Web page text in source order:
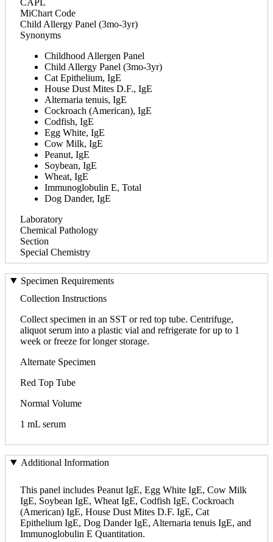
MiChart Code
Child Allergy Panel (3mo-3yr)
Synonyms
Childhood Allergen Panel
Child Allergy Panel (3mo-3yr)
Cat Epithelium, IgE
House Dust Mites D.F., IgE
Alternaria tenuis, IgE
Cockroach (American), IgE
Codfish, IgE
Egg White, IgE
Cow Milk, IgE
Peanut, IgE
Soybean, IgE
Wheat, IgE
Immunoglobulin E, Total
Dog Dander, IgE
Laboratory
Chemical Pathology
Section
Special Chemistry
Specimen Requirements
Collection Instructions
Collect specimen in an SST or red top tube. Centrifuge,
aliquot serum into a plastic vial and refrigerate for up to 1
week or freeze for longer storage.
Alternate Specimen
Red Top Tube
Normal Volume
1 mL serum
Additional Information
This panel includes Peanut IgE, Egg White IgE, Cow Milk
IgE, Soybean IgE, Wheat IgE, Codfish IgE, Cockroach
(American) IgE, House Dust Mites D.F. IgE, Cat
Epithelium IgE, Dog Dander IgE, Alternaria tenuis IgE, and
Immunoglobulin E Quantitation.